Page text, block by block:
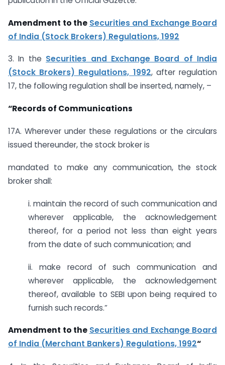
Amendment to the Securities and Exchange Board
of India (Stock Brokers) Regulations, 1992
3. In the Securities and Exchange Board of India
(Stock Brokers) Regulations, 1992, after regulation
17, the following regulation shall be inserted, namely, –
“Records of Communications
17A. Wherever under these regulations or the circulars
issued thereunder, the stock broker is
mandated to make any communication, the stock
broker shall:
i. maintain the record of such communication and
wherever applicable, the acknowledgement
thereof, for a period not less than eight years
from the date of such communication; and
ii. make record of such communication and
wherever applicable, the acknowledgement
thereof, available to SEBI upon being required to
furnish such records.”
Amendment to the Securities and Exchange Board
of India (Merchant Bankers) Regulations, 1992“